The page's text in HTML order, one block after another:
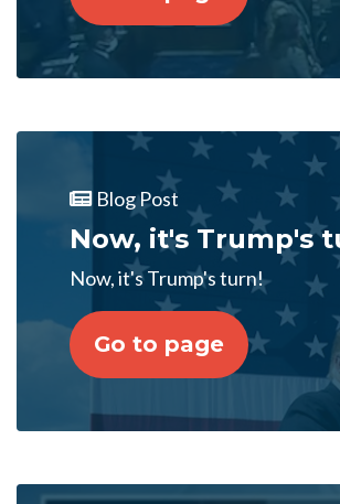
Blog Post
Now, it's Trump's
Now, it's Trump's turn!
Go to page